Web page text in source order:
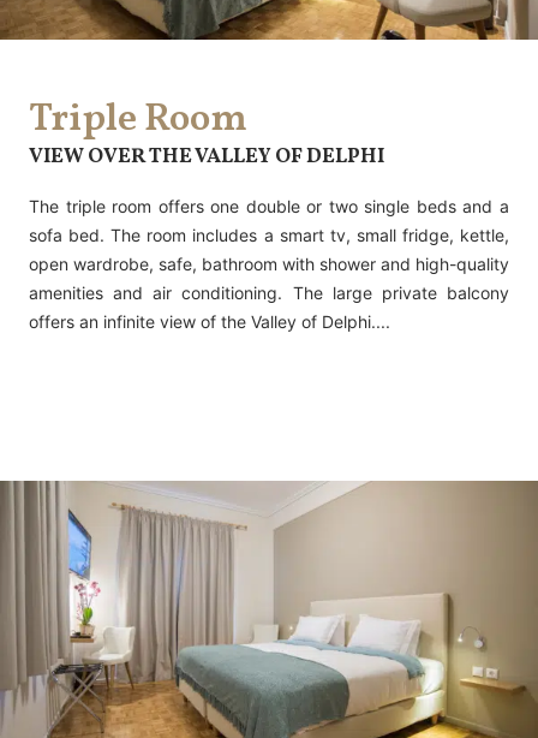
Triple Room
VIEW OVER THE VALLEY OF DELPHI
The triple room offers one double or two single beds and a
sofa bed. The room includes a smart tv, small fridge, kettle,
open wardrobe, safe, bathroom with shower and high-quality
amenities and air conditioning. The large private balcony
offers an infinite view of the Valley of Delphi....